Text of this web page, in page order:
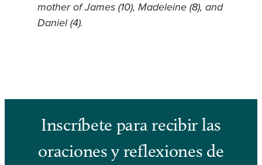
mother of James (10), Madeleine (8), and
Daniel (4).
Inscríbete para recibir las
oraciones y reflexiones de